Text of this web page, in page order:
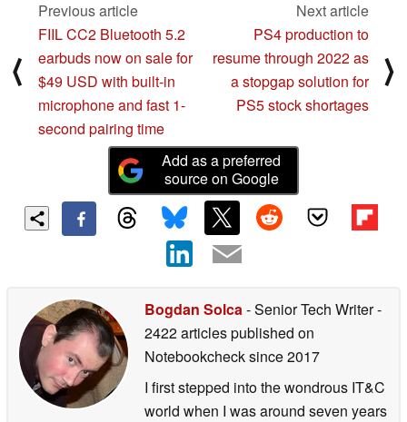
⟨
Previous article
FIIL CC2 Bluetooth 5.2
earbuds now on sale for
$49 USD with built-in
microphone and fast 1-
second pairing time
Next article
PS4 production to
resume through 2022 as
a stopgap solution for
PS5 stock shortages
⟩
Add as a preferred
source on Google
Bogdan Solca- Senior Tech Writer-
2422 articles published on
Notebookchecksince 2017
I first stepped into the wondrous IT&C
world when I was around seven years